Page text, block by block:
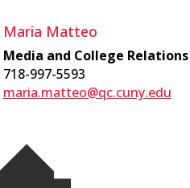
Maria Matteo
Media and College Relations
718-997-5593
maria.matteo@qc.cuny.edu